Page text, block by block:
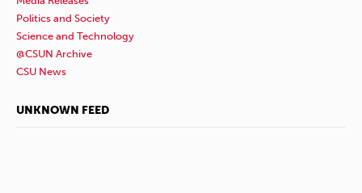
Politics and Society
Science and Technology
@CSUN Archive
CSU News
UNKNOWN FEED